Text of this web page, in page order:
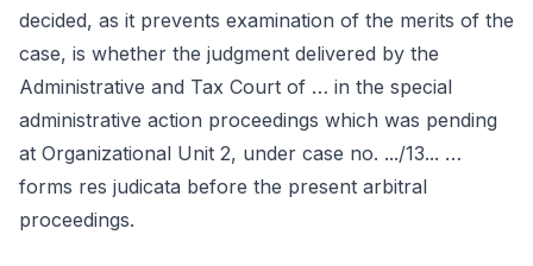
decided, as it prevents examination of the merits of the
case, is whether the judgment delivered by the
Administrative and Tax Court of … in the special
administrative action proceedings which was pending
at Organizational Unit 2, under case no. .../13... …
forms res judicata before the present arbitral
proceedings.